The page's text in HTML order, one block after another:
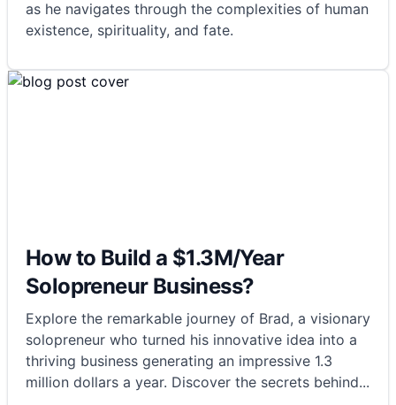
as he navigates through the complexities of human
existence, spirituality, and fate.
How to Build a $1.3M/Year
Solopreneur Business?
Explore the remarkable journey of Brad, a visionary
solopreneur who turned his innovative idea into a
thriving business generating an impressive 1.3
million dollars a year. Discover the secrets behind...